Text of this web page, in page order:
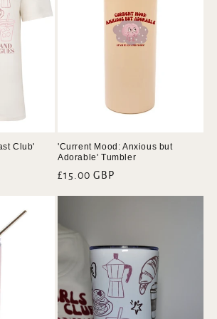
Club'
'Current Mood: Anxious but
Adorable' Tumbler
Regular
£15.00 GBP